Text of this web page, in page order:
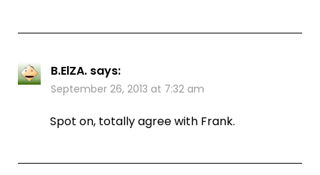
B.ElZA. says:
September 26, 2013 at 7:32 am
Spot on, totally agree with Frank.